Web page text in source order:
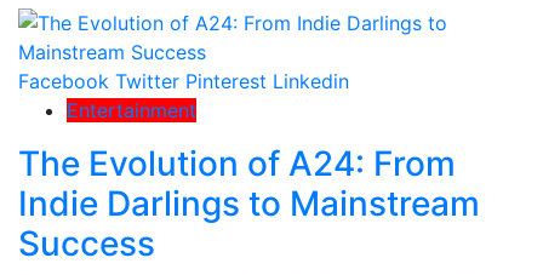
Facebook Twitter Pinterest Linkedin
Entertainment
The Evolution of A24: From
Indie Darlings to Mainstream
Success